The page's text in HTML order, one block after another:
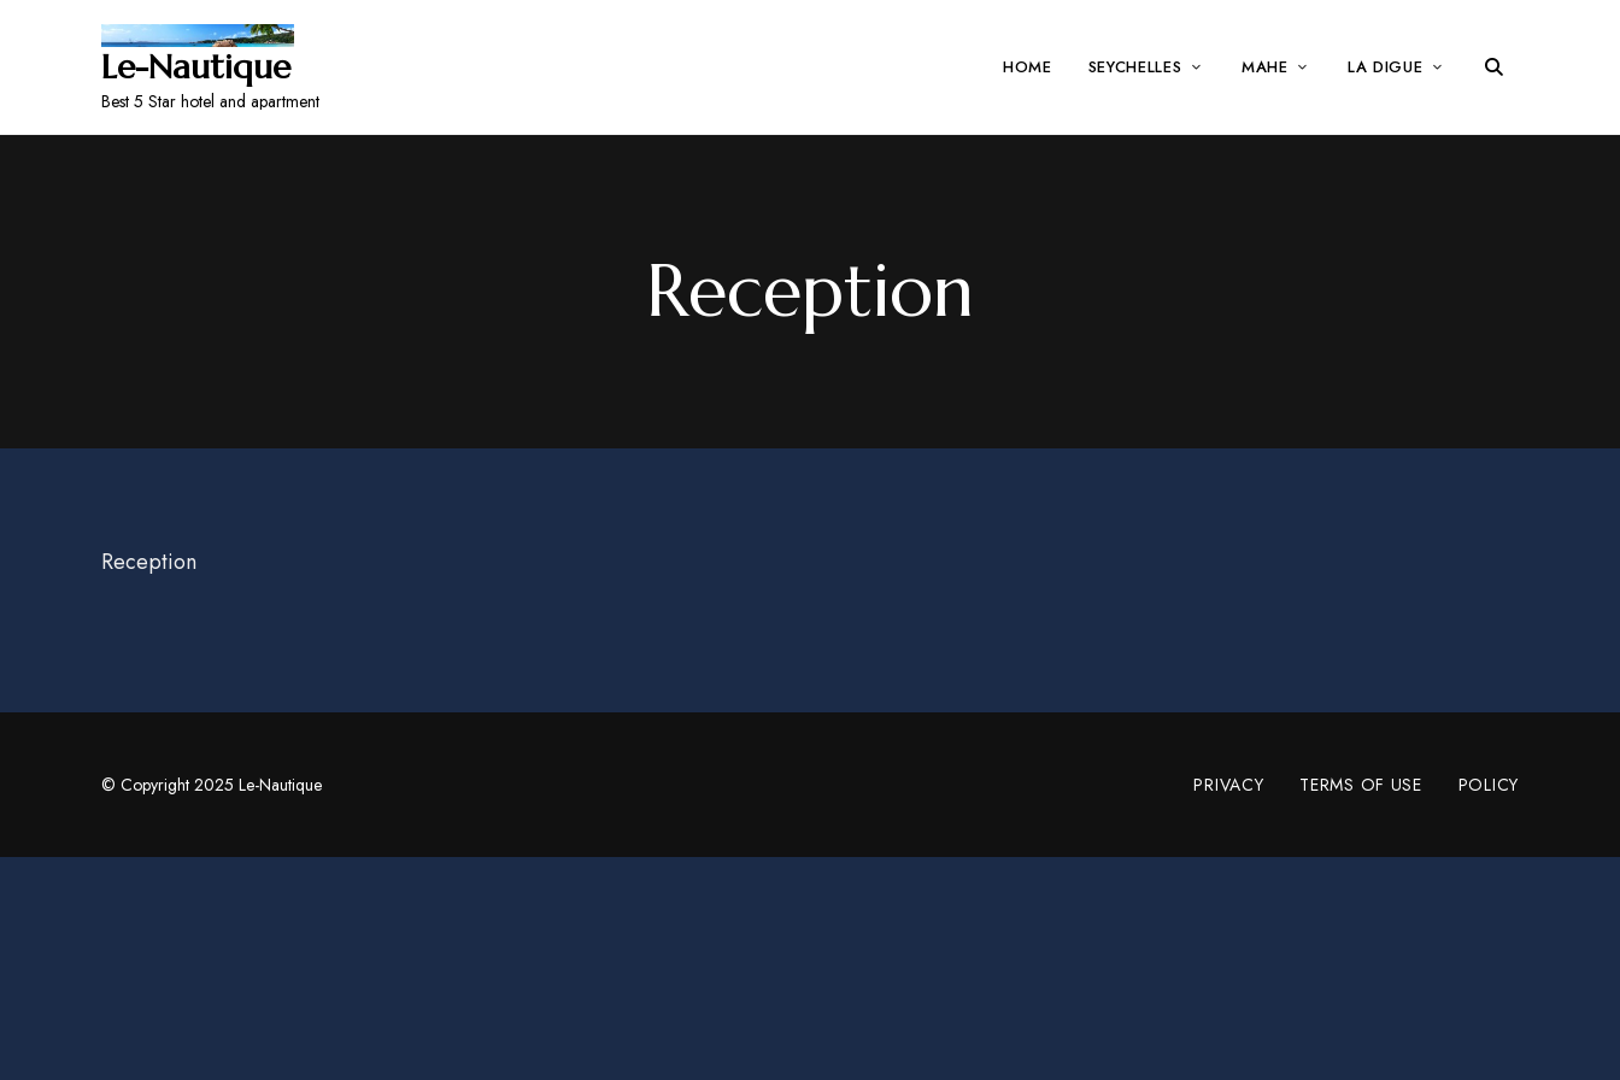
Le-Nautique
Best 5 Star hotel and apartment
HOME SEYCHELLES MAHE LA DIGUE
Reception
Reception
© Copyright 2025 Le-Nautique PRIVACY TERMS OF USE POLICY